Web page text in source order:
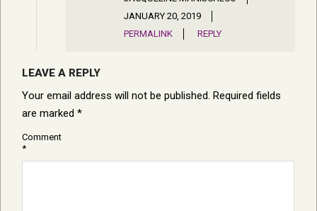
JANUARY 20, 2019
PERMALINK
REPLY
LEAVE A REPLY
Your email address will not be published. Required fields
are marked *
Comment
*